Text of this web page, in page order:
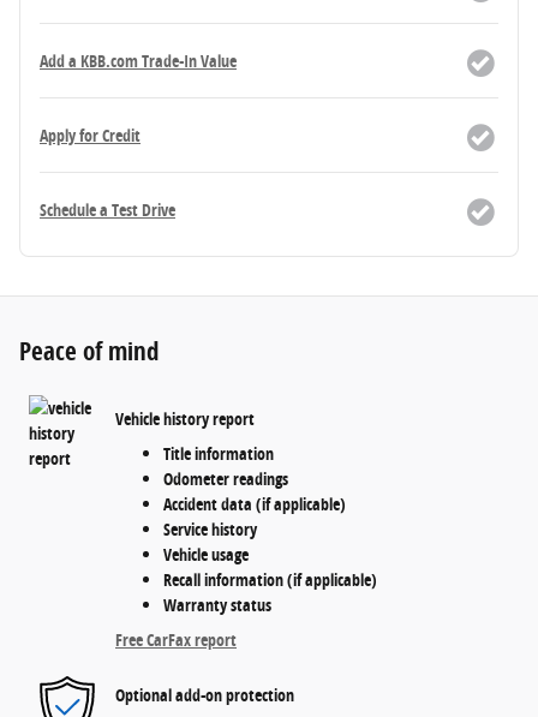
Add a KBB.com Trade-In Value
Apply for Credit
Schedule a Test Drive
Peace of mind
Vehicle history report
Title information
Odometer readings
Accident data (if applicable)
Service history
Vehicle usage
Recall information (if applicable)
Warranty status
Free CarFax report
Optional add-on protection